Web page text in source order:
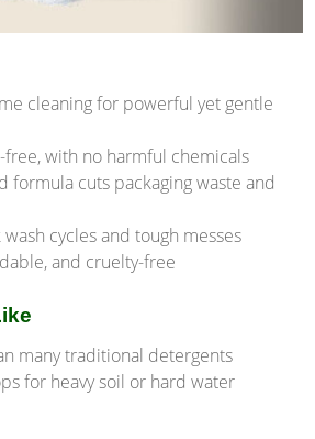
cleaning for powerful yet gentle
free, with no harmful chemicals
formula cuts packaging waste and
cycles and tough messes
and cruelty-free
many traditional detergents
for heavy soil or hard water